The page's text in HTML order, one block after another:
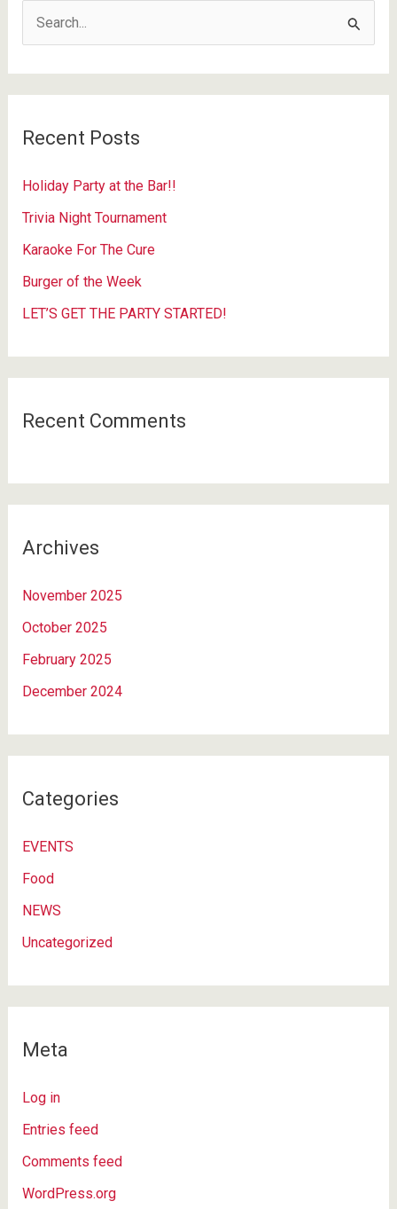
e
a
r
c
f
o
r
Recent Posts
Holiday Party at the Bar!!
Trivia Night Tournament
Karaoke For The Cure
Burger of the Week
LET’S GET THE PARTY STARTED!
Recent Comments
Archives
November 2025
October 2025
February 2025
December 2024
Categories
EVENTS
Food
NEWS
Uncategorized
Meta
Log in
Entries feed
Comments feed
WordPress.org